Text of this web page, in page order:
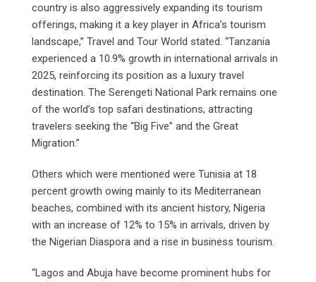
country is also aggressively expanding its tourism
offerings, making it a key player in Africa’s tourism
landscape,” Travel and Tour World stated. “Tanzania
experienced a 10.9% growth in international arrivals in
2025, reinforcing its position as a luxury travel
destination. The Serengeti National Park remains one
of the world’s top safari destinations, attracting
travelers seeking the “Big Five” and the Great
Migration.”
Others which were mentioned were Tunisia at 18
percent growth owing mainly to its Mediterranean
beaches, combined with its ancient history, Nigeria
with an increase of 12% to 15% in arrivals, driven by
the Nigerian Diaspora and a rise in business tourism.
“Lagos and Abuja have become prominent hubs for